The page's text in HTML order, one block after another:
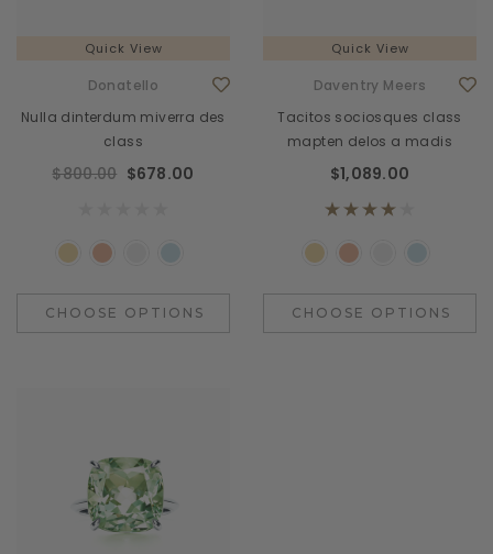
Quick View
Donatello
Nulla dinterdum miverra des
class
$800.00 $678.00
CHOOSE OPTIONS
Quick View
Daventry Meers
Tacitos sociosques class
mapten delos a madis
$1,089.00
CHOOSE OPTIONS